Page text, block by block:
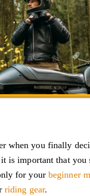
when you finally
is important that you
for your beginner
riding gear.